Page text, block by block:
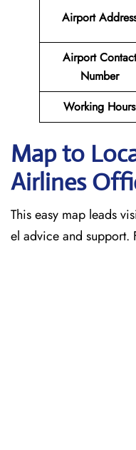
Airport
Airport Contact
Number
Working Hours
Map to
Airlines
This easy map leads
el advice and support.